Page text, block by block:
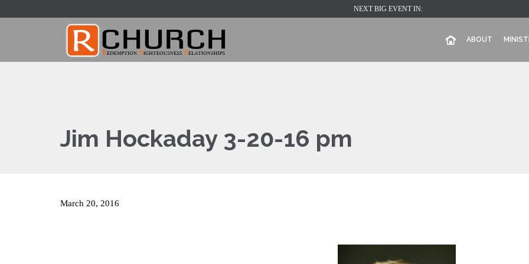
NEXT BIG EVENT IN:
ABOUT
Jim Hockaday 3-20-16 pm
March 20, 2016